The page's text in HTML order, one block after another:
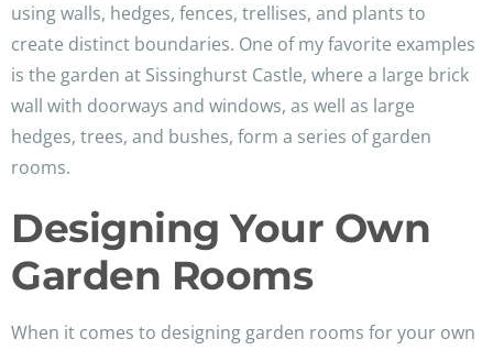
using walls, hedges, fences, trellises, and plants to
create distinct boundaries. One of my favorite examples
is the garden at Sissinghurst Castle, where a large brick
wall with doorways and windows, as well as large
hedges, trees, and bushes, form a series of garden
rooms.
Designing Your Own
Garden Rooms
When it comes to designing garden rooms for your own